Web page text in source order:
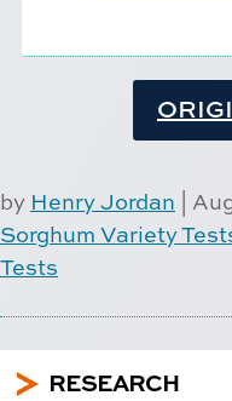
by Henry Jordan
Sorghum Variety
Tests
5 RESEARCH